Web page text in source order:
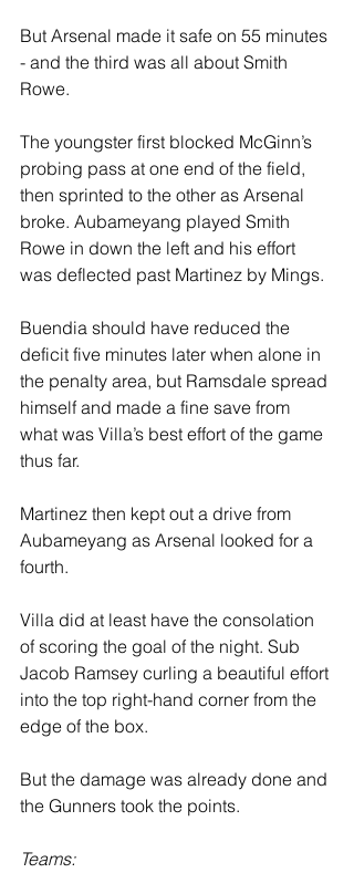
But Arsenal made it safe on 55 minutes
- and the third was all about Smith
Rowe.
The youngster first blocked McGinn’s
probing pass at one end of the field,
then sprinted to the other as Arsenal
broke. Aubameyang played Smith
Rowe in down the left and his effort
was deflected past Martinez by Mings.
Buendia should have reduced the
deficit five minutes later when alone in
the penalty area, but Ramsdale spread
himself and made a fine save from
what was Villa’s best effort of the game
thus far.
Martinez then kept out a drive from
Aubameyang as Arsenal looked for a
fourth.
Villa did at least have the consolation
of scoring the goal of the night. Sub
Jacob Ramsey curling a beautiful effort
into the top right-hand corner from the
edge of the box.
But the damage was already done and
the Gunners took the points.
Teams: